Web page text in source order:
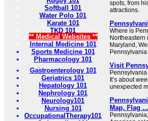
Softball 101
Water Polo 101
Karate 101
TKD 101
** Medical Websites **
Internal Medicine 101
Sports Medicine 101
Pharmacology 101
Gastroenterology 101
Geriatrics 101
Hepatology 101
Nephrology 101
Neurology101
Nursing 101
OccupationalTherapy101
spots, from
attractions.
Where is
Northeastern
Maryland,
Visit
It’s about
unexpected
Map, Flag ...